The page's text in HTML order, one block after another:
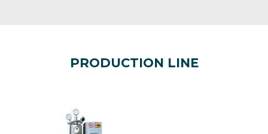
PRODUCTION LINE